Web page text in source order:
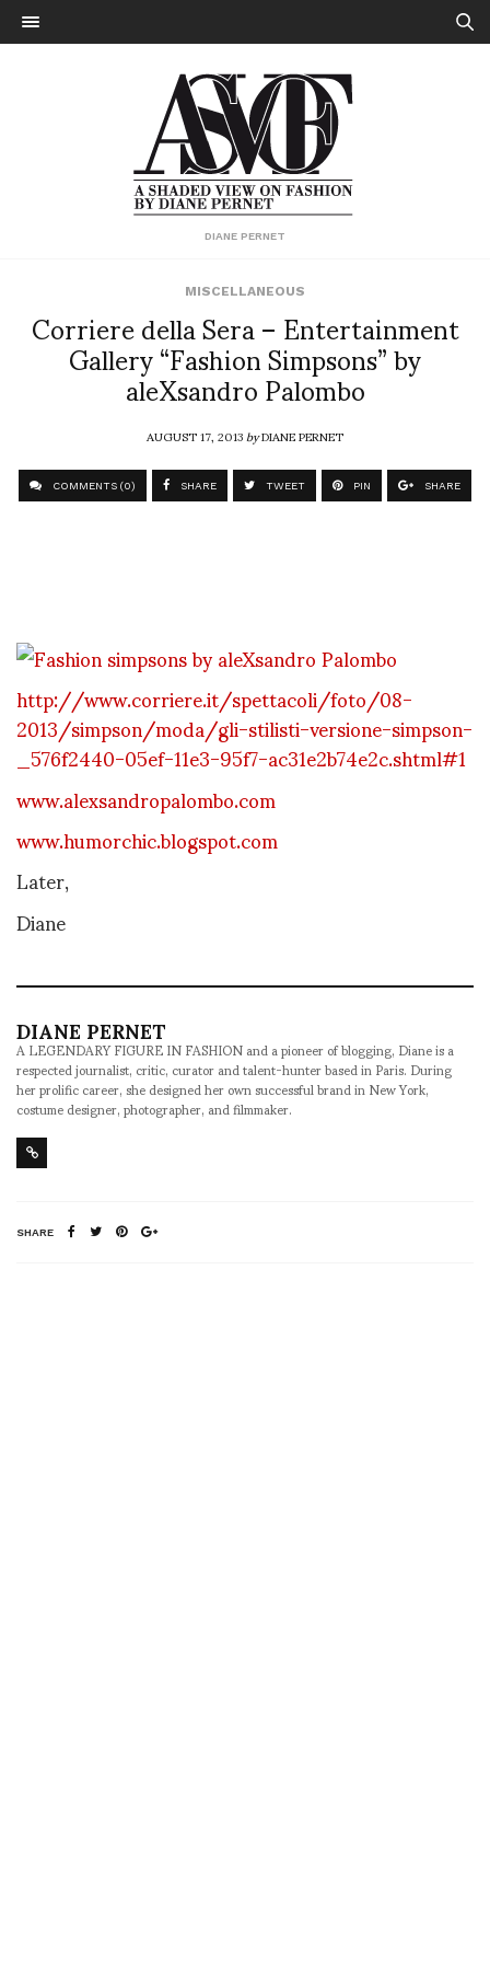
DIANE PERNET
MISCELLANEOUS
Corriere della Sera – Entertainment
Gallery “Fashion Simpsons” by
aleXsandro Palombo
AUGUST 17, 2013byDIANE PERNET
COMMENTS (0) SHARE TWEET PIN SHARE
http://www.corriere.it/spettacoli/foto/08-
2013/simpson/moda/gli-stilisti-versione-simpson-
_576f2440-05ef-11e3-95f7-ac31e2b74e2c.shtml#1
www.alexsandropalombo.com
www.humorchic.blogspot.com
Later,
Diane
DIANE PERNET
A LEGENDARY FIGURE IN FASHION and a pioneer of blogging, Diane is a
respected journalist, critic, curator and talent-hunter based in Paris. During
her prolific career, she designed her own successful brand in New York,
costume designer, photographer, and filmmaker.
SHARE